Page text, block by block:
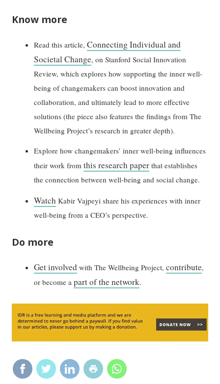
Know more
Read this article,Connecting Individual and
Societal Change, on Stanford Social Innovation
Review, which explores how supporting the inner well-
being of changemakers can boost innovation and
collaboration, and ultimately lead to more effective
solutions (the piece also features the findings from The
Wellbeing Project’s research in greater depth).
Explore how changemakers’ inner well-being influences
their work fromthis research paper that establishes
the connection between well-being and social change.
Watch Kabir Vajpeyi share his experiences with inner
well-being from a CEO’s perspective.
Do more
Get involved with The Wellbeing Project,contribute,
or become apart of the network.